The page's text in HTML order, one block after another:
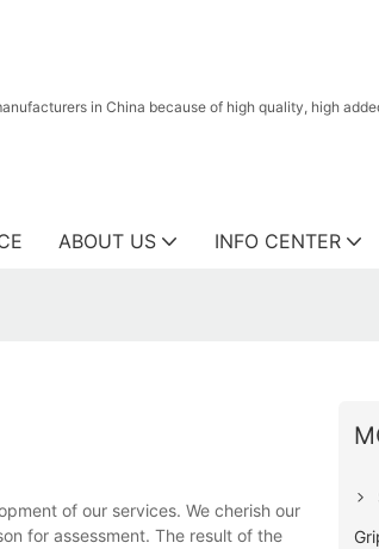
in China because of high quality, high
ABOUT US INFO CENTER
of our services. We cherish our
for assessment. The result of the